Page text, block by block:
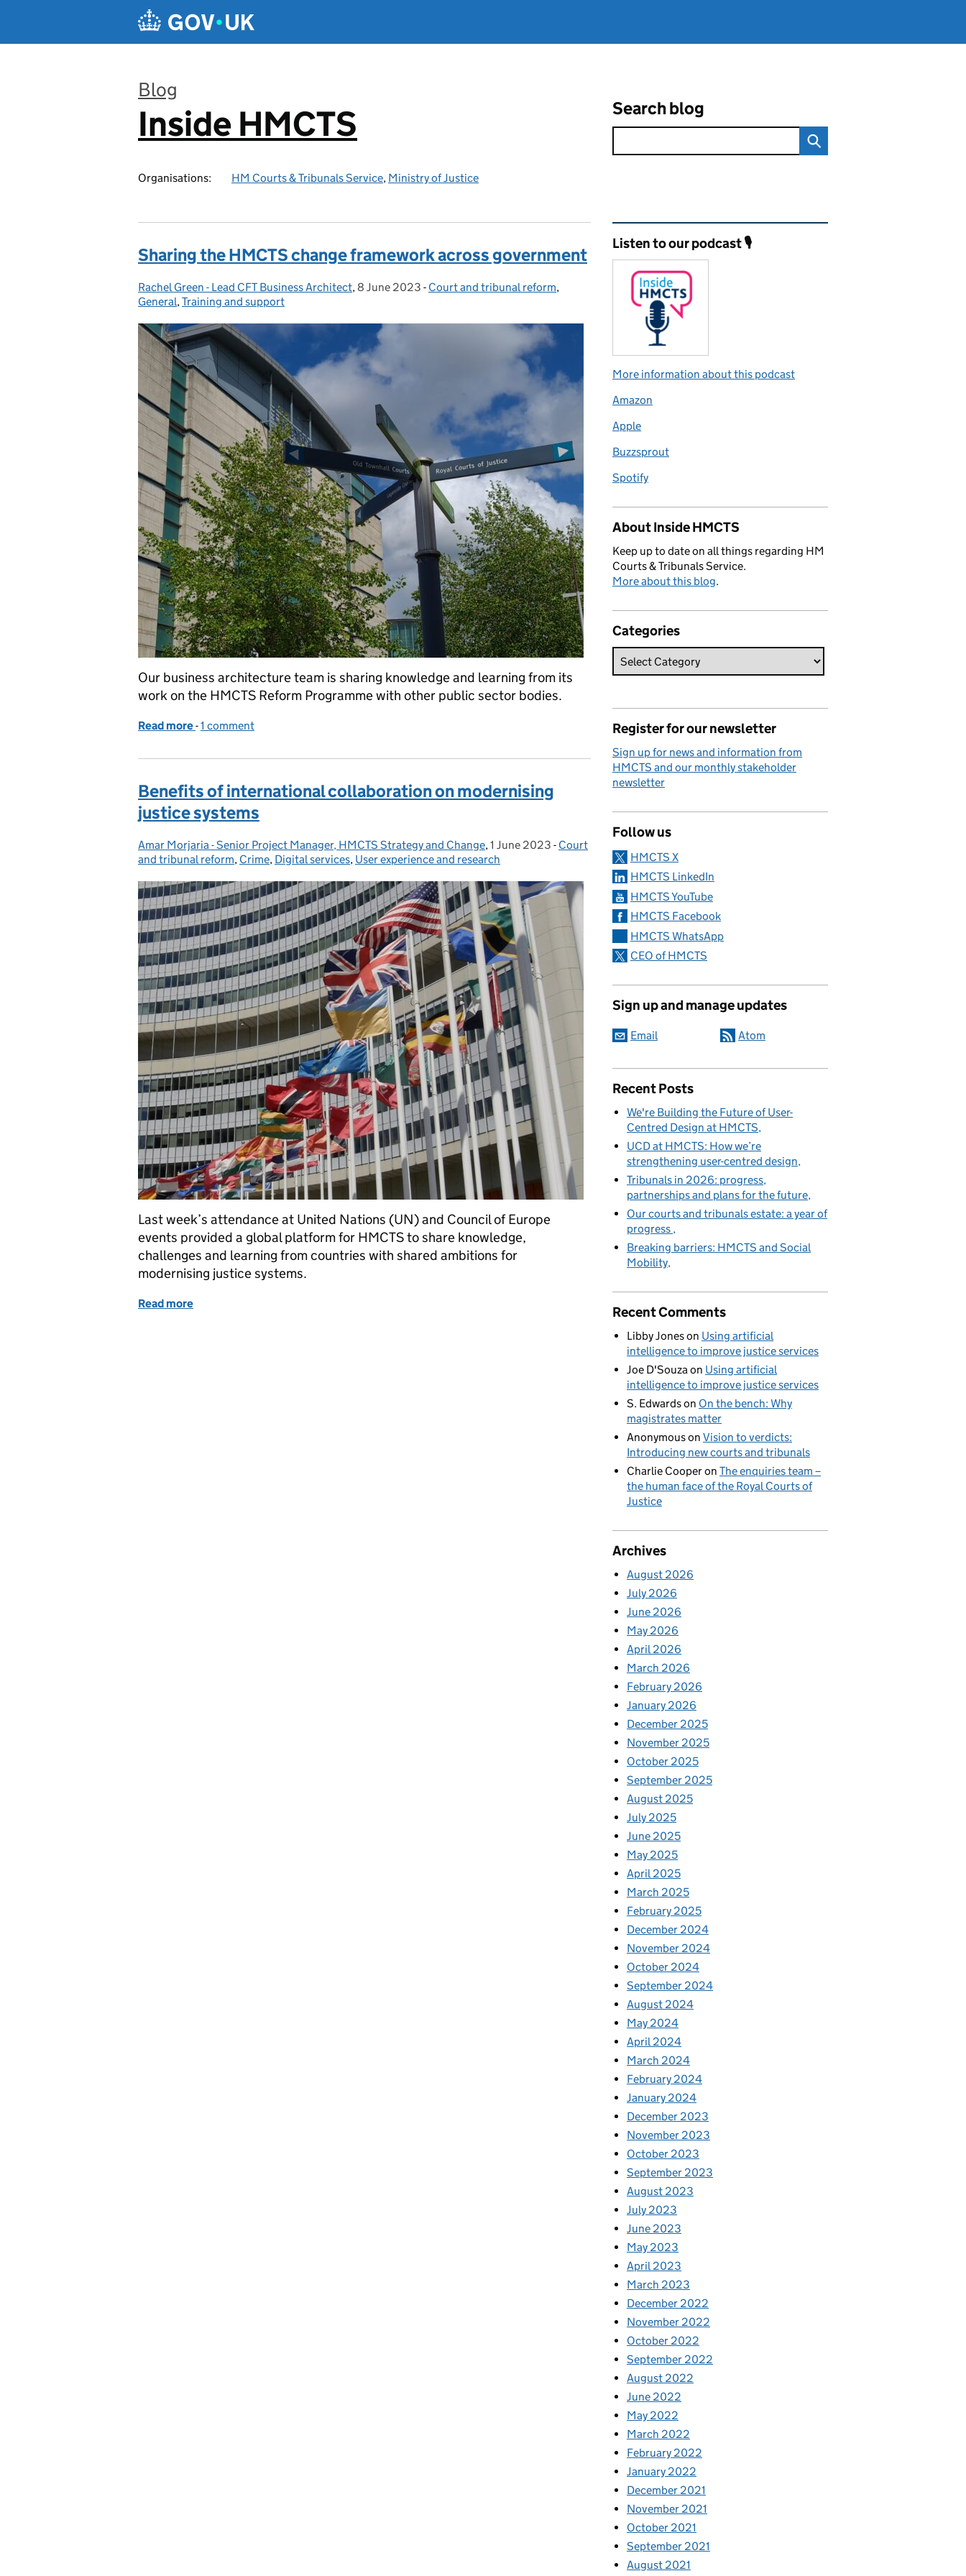
Blog
:
Inside HMCTS
Organisations: HM Courts & Tribunals Service, Ministry of Justice
Search blog
Sharing the HMCTS change framework across government
Posted by:
Rachel Green - Lead CFT Business Architect, Posted on:
8 June 2023 - Categories:
Court and tribunal reform,
General,Training and support
Our business architecture team is sharing knowledge and learning from its
work on the HMCTS Reform Programme with other public sector bodies.
Read more of Sharing the HMCTS change framework across government
-1 comment
Benefits of international collaboration on modernising
justice systems
Posted by:
Amar Morjaria - Senior Project Manager, HMCTS Strategy and Change, Posted on:
1 June 2023 - Categories:
Court
and tribunal reform, Crime, Digital services, User experience and research
Last week’s attendance at United Nations (UN) and Council of Europe
events provided a global platform for HMCTS to share knowledge,
challenges and learning from countries with shared ambitions for
modernising justice systems.
Read more
Related content and links
Listen to our podcast 🎙️
More information about this podcast
Amazon
Apple
Buzzsprout
Spotify
About Inside HMCTS
Keep up to date on all things regarding HM
Courts & Tribunals Service.
More about this blog.
Categories
Register for our newsletter
Sign up for news and information from
HMCTS and our monthly stakeholder
newsletter
Follow us
HMCTS X
HMCTS LinkedIn
HMCTS YouTube
HMCTS Facebook
HMCTS WhatsApp
CEO of HMCTS
Sign up and manage updates
Email Atom
Recent Posts
We're Building the Future of User-
Centred Design at HMCTS
UCD at HMCTS: How we’re
strengthening user-centred design
Tribunals in 2026: progress,
partnerships and plans for the future
Our courts and tribunals estate: a year of
progress
Breaking barriers: HMCTS and Social
Mobility
Recent Comments
Libby Joneson Using artificial
intelligence to improve justice services
Joe D'Souzaon Using artificial
intelligence to improve justice services
S. Edwardson On the bench: Why
magistrates matter
Anonymouson Vision to verdicts:
Introducing new courts and tribunals
Charlie Cooperon The enquiries team –
the human face of the Royal Courts of
Justice
Archives
August 2026
July 2026
June 2026
May 2026
April 2026
March 2026
February 2026
January 2026
December 2025
November 2025
October 2025
September 2025
August 2025
July 2025
June 2025
May 2025
April 2025
March 2025
February 2025
December 2024
November 2024
October 2024
September 2024
August 2024
May 2024
April 2024
March 2024
February 2024
January 2024
December 2023
November 2023
October 2023
September 2023
August 2023
July 2023
June 2023
May 2023
April 2023
March 2023
December 2022
November 2022
October 2022
September 2022
August 2022
June 2022
May 2022
March 2022
February 2022
January 2022
December 2021
November 2021
October 2021
September 2021
August 2021